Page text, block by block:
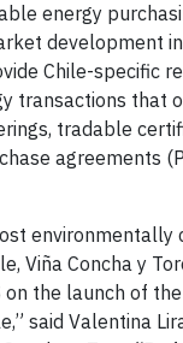
energy
development in
Chile-specific
transactions that
tradable
agreements
environmentally
Viña Concha y
on the launch of
said Valentina